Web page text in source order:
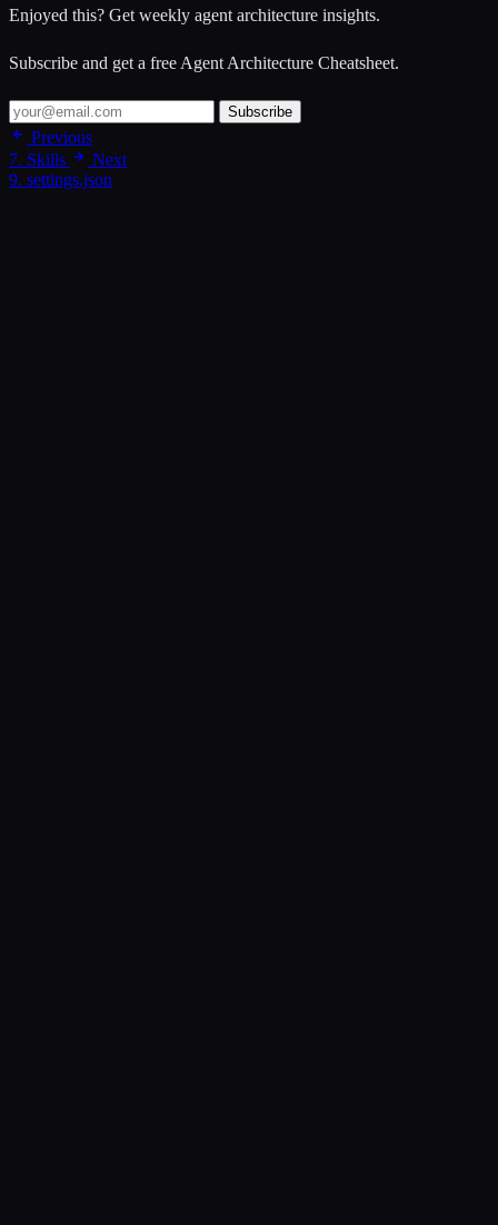
Enjoyed this? Get weekly agent architecture insights.
Subscribe and get a free Agent Architecture Cheatsheet.
Subscribe
Previous
7. Skills
Next
9. settings.json